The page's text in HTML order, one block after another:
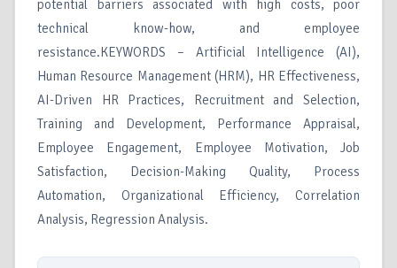
potential barriers associated with high costs, poor
technical know-how, and employee
resistance.KEYWORDS – Artificial Intelligence (AI),
Human Resource Management (HRM), HR Effectiveness,
AI-Driven HR Practices, Recruitment and Selection,
Training and Development, Performance Appraisal,
Employee Engagement, Employee Motivation, Job
Satisfaction, Decision-Making Quality, Process
Automation, Organizational Efficiency, Correlation
Analysis, Regression Analysis.